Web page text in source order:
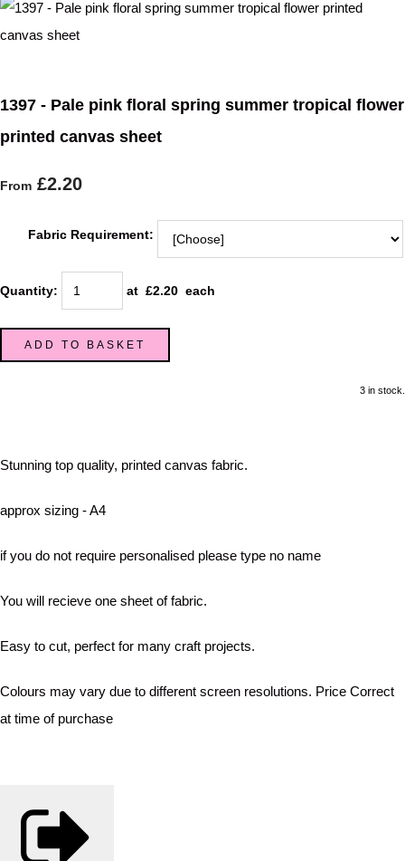
1397 - Pale pink floral spring summer tropical flower
printed canvas sheet
From £2.20
Fabric Requirement:
Quantity: at £2.20 each
ADD TO BASKET
3 in stock.
Stunning top quality, printed canvas fabric.
approx sizing - A4
if you do not require personalised please type no name
You will recieve one sheet of fabric.
Easy to cut, perfect for many craft projects.
Colours may vary due to different screen resolutions. Price Correct
at time of purchase